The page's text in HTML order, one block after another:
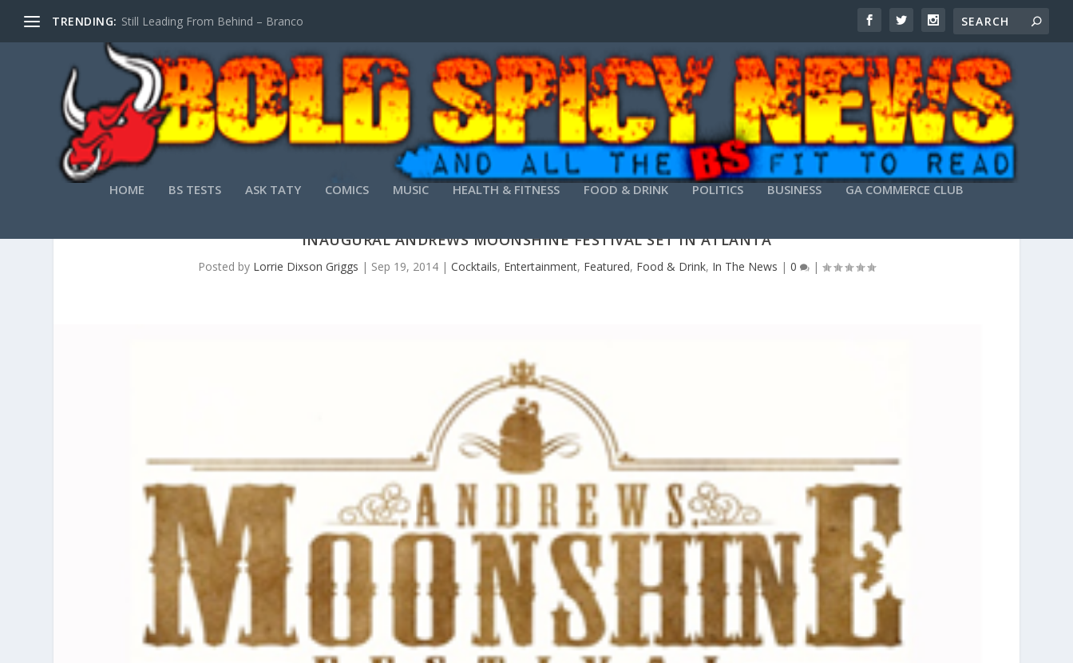
TRENDING: Still Leading From Behind – Branco
HOME BS TESTS ASK TATY COMICS MUSIC HEALTH & FITNESS FOOD & DRINK POLITICS BUSINESS GA COMMERCE CLUB
INAUGURAL ANDREWS MOONSHINE FESTIVAL SET IN ATLANTA
Posted by Lorrie Dixson Griggs | Sep 19, 2014 | Cocktails, Entertainment, Featured, Food & Drink, In The News | 0 |